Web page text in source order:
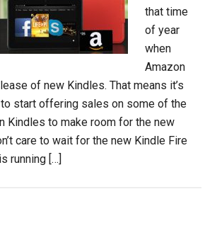
that time
of year
when
Amazon
of new Kindles. That means it’s
start offering sales on some of the
Kindles to make room for the new
care to wait for the new Kindle Fire
running […]